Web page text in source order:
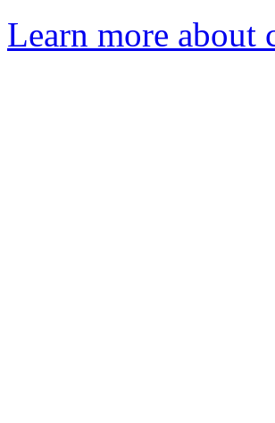
Learn more about